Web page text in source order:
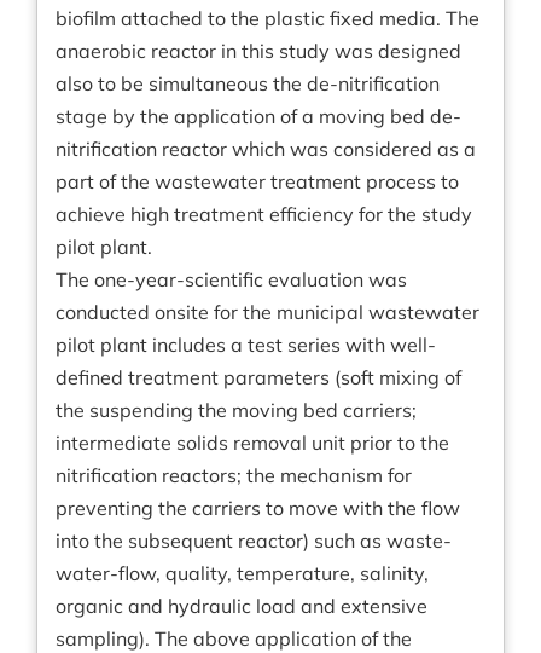
biofilm attached to the plastic fixed media. The
anaerobic reactor in this study was designed
also to be simultaneous the de-nitrification
stage by the application of a moving bed de-
nitrification reactor which was considered as a
part of the wastewater treatment process to
achieve high treatment efficiency for the study
pilot plant.
The one-year-scientific evaluation was
conducted onsite for the municipal wastewater
pilot plant includes a test series with well-
defined treatment parameters (soft mixing of
the suspending the moving bed carriers;
intermediate solids removal unit prior to the
nitrification reactors; the mechanism for
preventing the carriers to move with the flow
into the subsequent reactor) such as waste-
water-flow, quality, temperature, salinity,
organic and hydraulic load and extensive
sampling). The above application of the